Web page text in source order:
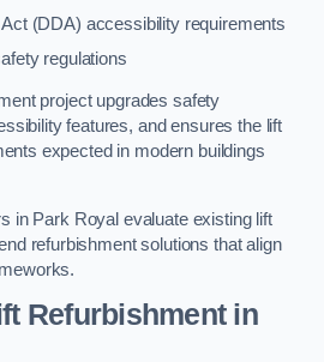
(DDA) accessibility requirements
regulations
project upgrades safety
features, and ensures the lift
expected in modern buildings
in Park Royal evaluate existing lift
refurbishment solutions that align
Refurbishment in